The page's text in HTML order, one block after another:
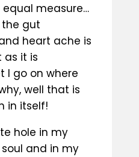
measure…
gut
heart ache is
as it is
I go on where
well that is
in itself!
hole in my
and in my